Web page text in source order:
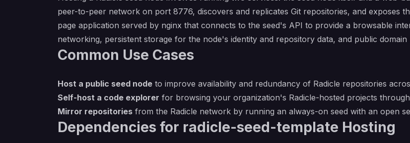
peer-to-peer network on port 8776, discovers and replicates Git repositories, and exposes
page application served by nginx that connects to the seed's API to provide a browsable
networking, persistent storage for the node's identity and repository data, and public
Common Use Cases
Host a public seed node to improve availability and redundancy of Radicle repositories
Self-host a code explorer for browsing your organization's Radicle-hosted projects
Mirror repositories from the Radicle network by running an always-on seed with an open
Dependencies for radicle-seed-template Hosting